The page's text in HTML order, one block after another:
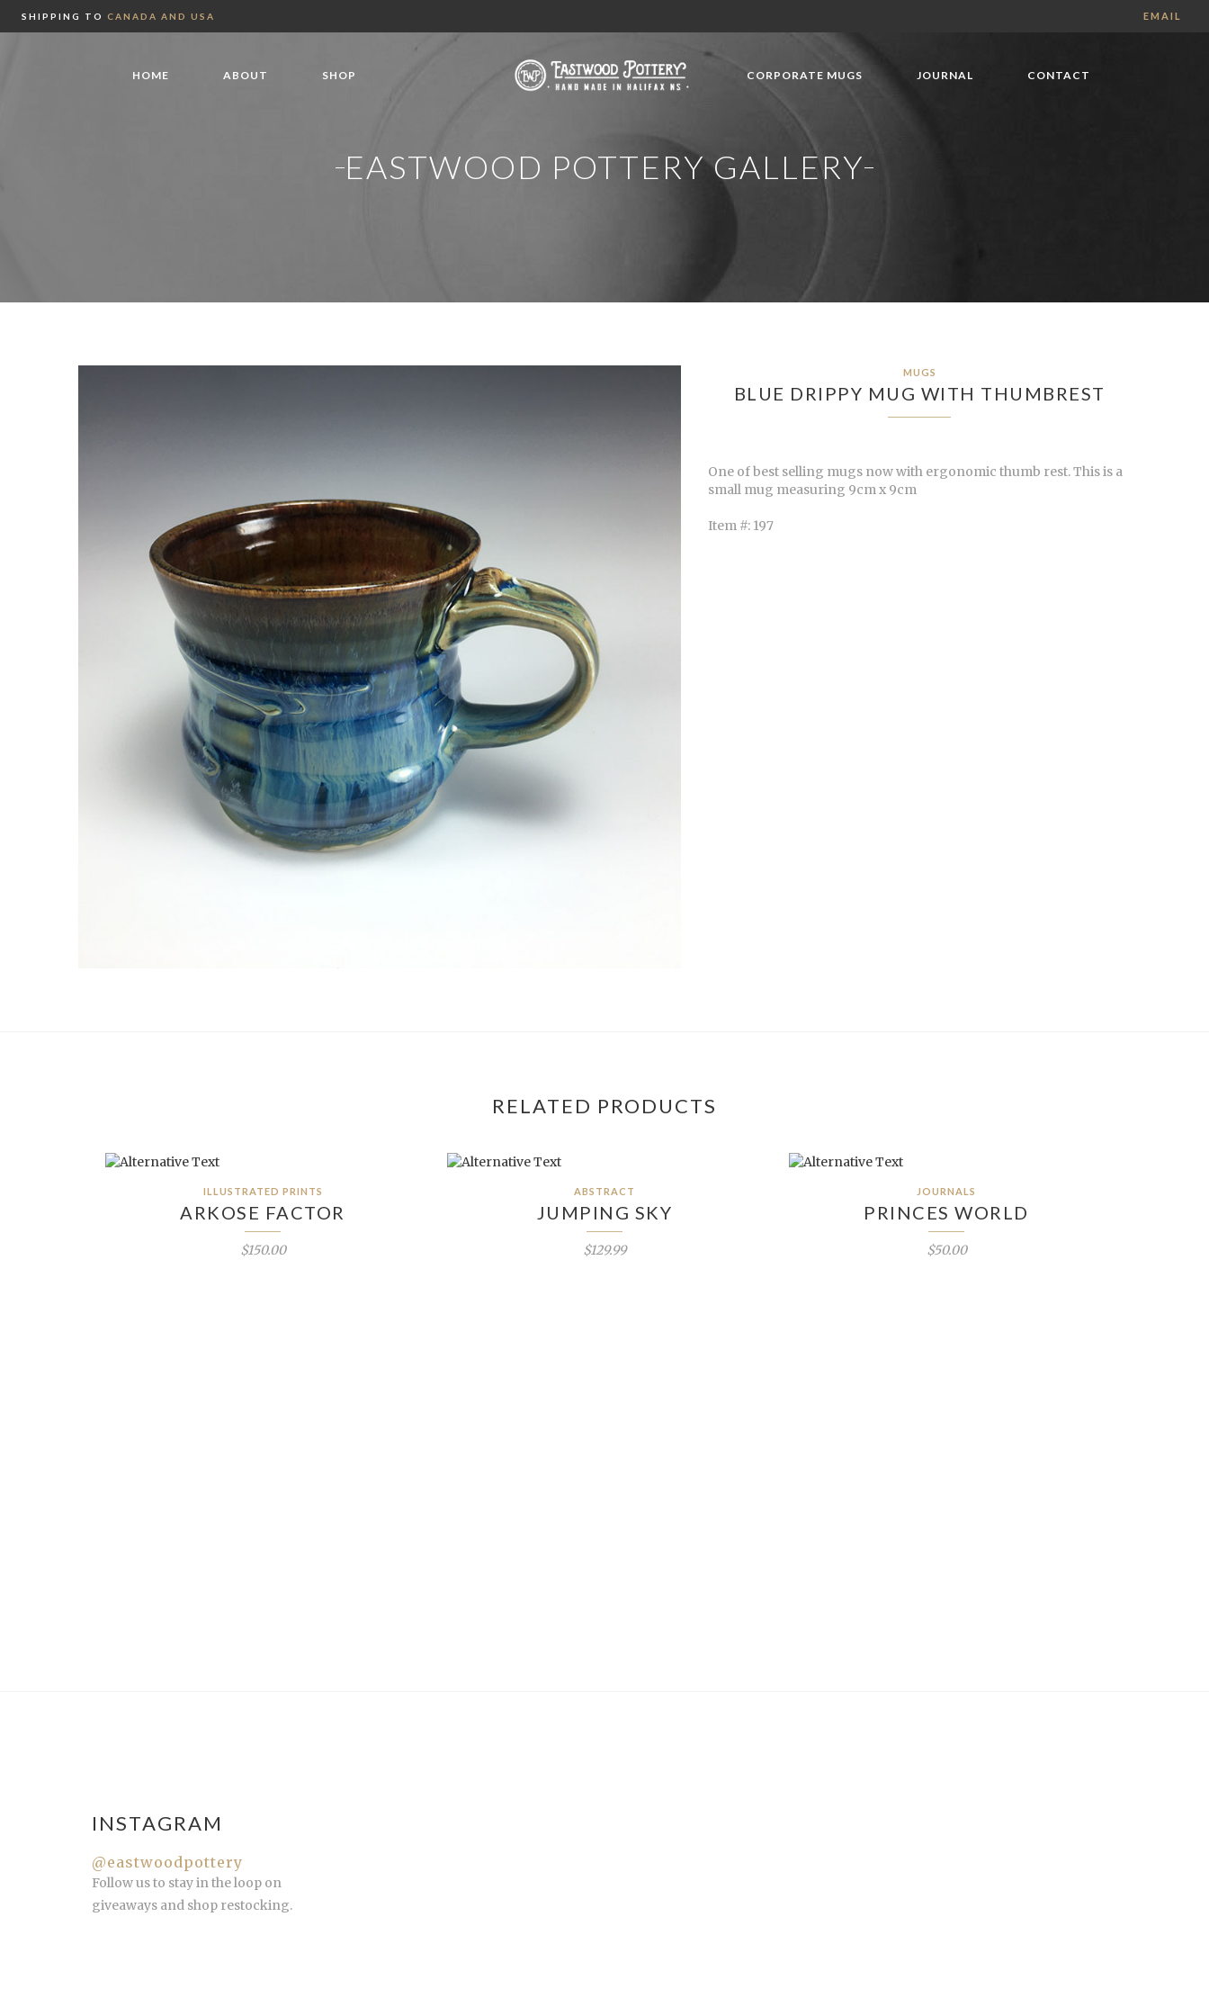
SHIPPING TO CANADA AND USA EMAIL
HOME ABOUT SHOP CORPORATE MUGS JOURNAL CONTACT
EASTWOOD POTTERY GALLERY
MUGS
BLUE DRIPPY MUG WITH THUMBREST
One of best selling mugs now with ergonomic thumb rest. This is a
small mug measuring 9cm x 9cm
Item #: 197
RELATED PRODUCTS
ILLUSTRATED PRINTS
ARKOSE FACTOR
$150.00
ABSTRACT
JUMPING SKY
$129.99
JOURNALS
PRINCES WORLD
$50.00
INSTAGRAM
@eastwoodpottery
Follow us to stay in the loop on
giveaways and shop restocking.